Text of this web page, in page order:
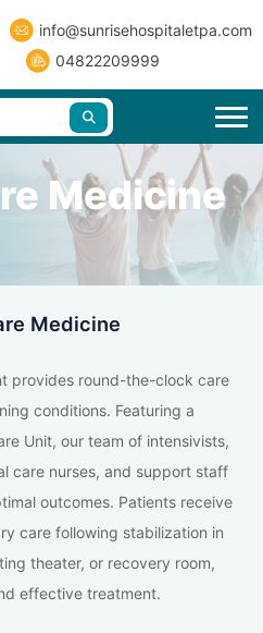
info@sunrisehospitaletpa.com
04822209999
Medicine
Medicine
provides round-the-clock care
conditions. Featuring a
Unit, our team of intensivists,
care nurses, and support staff
outcomes. Patients receive
care following stabilization in
theater, or recovery room,
effective treatment.